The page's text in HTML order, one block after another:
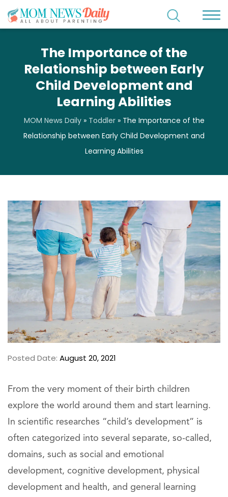
The Importance of the
Relationship between Early
Child Development and
Learning Abilities
MOM News Daily» Toddler» The Importance of the
Relationship between Early Child Development and
Learning Abilities
Posted Date: August 20, 2021
From the very moment of their birth children
explore the world around them and start learning.
In scientific researches “child’s development” is
often categorized into several separate, so-called,
domains, such as social and emotional
development, cognitive development, physical
development and health, and general learning